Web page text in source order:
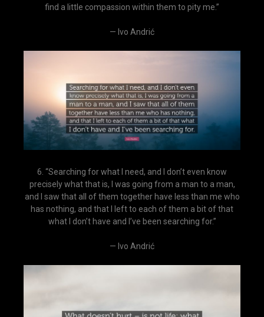
find a little compassion within them to pity me.”
— Ivo Andrić
6. “Searching for what I need, and I don’t even know
precisely what that is, I was going from a man to a man,
and I saw that all of them together have less than me who
has nothing, and that I left to each of them a bit of that
what I don’t have and I’ve been searching for.”
— Ivo Andrić